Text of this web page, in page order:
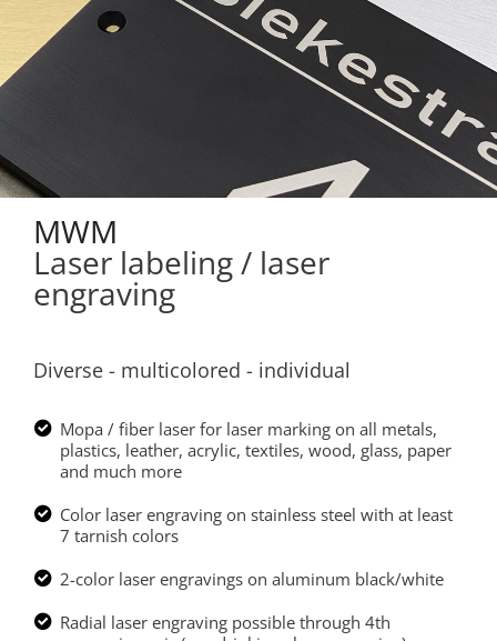
MWM
Laser labeling / laser
engraving
Diverse - multicolored - individual
Mopa / fiber laser for laser marking on all metals,
plastics, leather, acrylic, textiles, wood, glass, paper
and much more
Color laser engraving on stainless steel with at least
7 tarnish colors
2-color laser engravings on aluminum black/white
Radial laser engraving possible through 4th